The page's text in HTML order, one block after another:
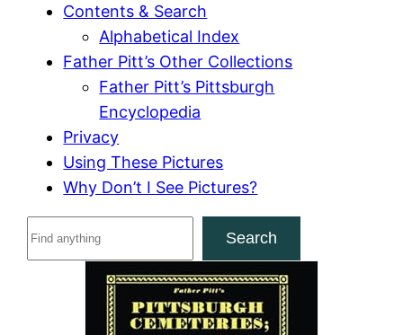
Contents & Search
Alphabetical Index
Father Pitt’s Other Collections
Father Pitt’s Pittsburgh
Encyclopedia
Privacy
Using These Pictures
Why Don’t I See Pictures?
Search